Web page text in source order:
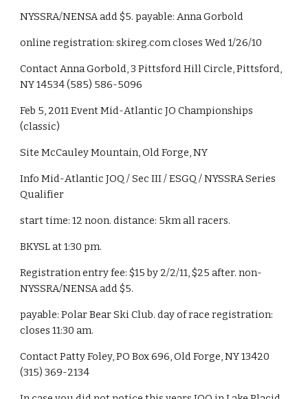
NYSSRA/NENSA add $5. payable: Anna Gorbold
online registration: skireg.com closes Wed 1/26/10
Contact Anna Gorbold, 3 Pittsford Hill Circle, Pittsford,
NY 14534 (585) 586-5096
Feb 5, 2011 Event Mid-Atlantic JO Championships
(classic)
Site McCauley Mountain, Old Forge, NY
Info Mid-Atlantic JOQ / Sec III / ESGQ / NYSSRA Series
Qualifier
start time: 12 noon. distance: 5km all racers.
BKYSL at 1:30 pm.
Registration entry fee: $15 by 2/2/11, $25 after. non-
NYSSRA/NENSA add $5.
payable: Polar Bear Ski Club. day of race registration:
closes 11:30 am.
Contact Patty Foley, PO Box 696, Old Forge, NY 13420
(315) 369-2134